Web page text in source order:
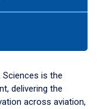
is the
delivering the
across aviation,